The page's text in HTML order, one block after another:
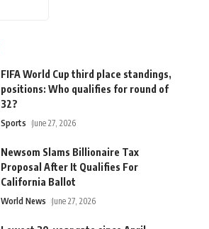
FIFA World Cup third place standings,
positions: Who qualifies for round of
32?
Sports June 27, 2026
Newsom Slams Billionaire Tax
Proposal After It Qualifies For
California Ballot
World News June 27, 2026